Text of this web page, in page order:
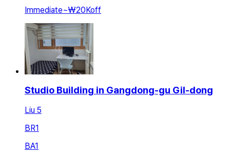
Immediate~₩20Koff
Studio Building in Gangdong-gu Gil-dong
Liu 5
BR1
BA1